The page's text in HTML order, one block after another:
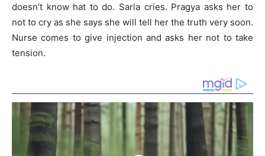
doesn’t know hat to do. Sarla cries. Pragya asks her to
not to cry as she says she will tell her the truth very soon.
Nurse comes to give injection and asks her not to take
tension.